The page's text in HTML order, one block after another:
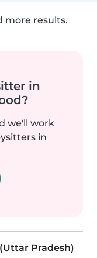
more results.
in
we'll work
in
Pradesh)